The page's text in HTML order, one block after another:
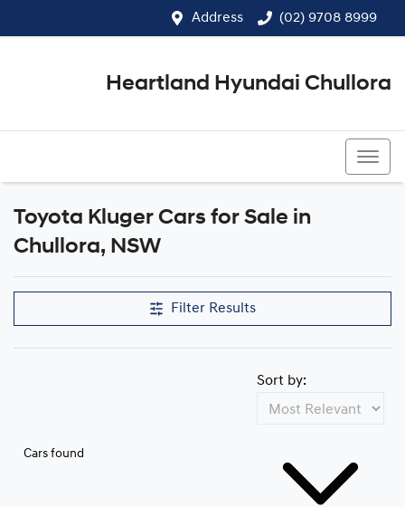
Address (02) 9708 8999
Heartland Hyundai Chullora
Toyota Kluger Cars for Sale in
Chullora, NSW
Filter Results
Cars found
Sort by: